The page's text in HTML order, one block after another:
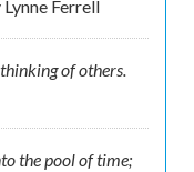
Lynne Ferrell
of others.
the pool of time;